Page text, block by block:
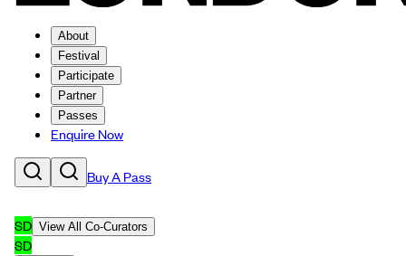
About
Festival
Participate
Partner
Passes
Enquire Now
Buy A Pass
SD View All Co-Curators
SD